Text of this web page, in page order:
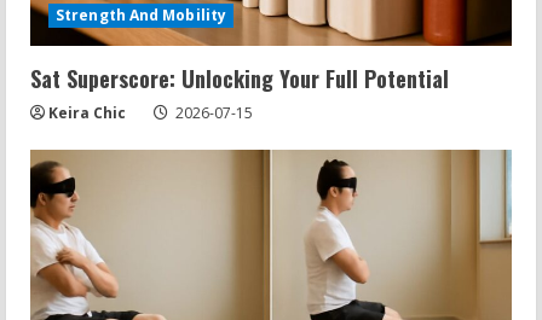
Strength And Mobility
Sat Superscore: Unlocking Your Full Potential
Keira Chic 2026-07-15